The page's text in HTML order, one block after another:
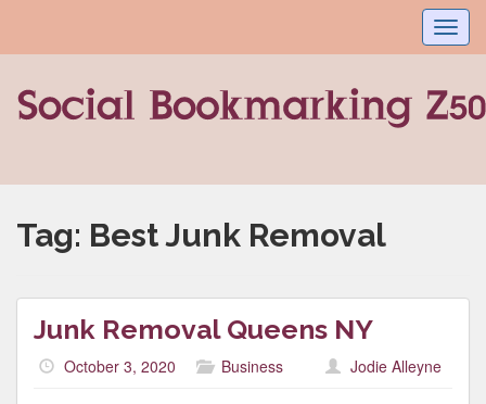
Tag: Best Junk Removal
Junk Removal Queens NY
October 3, 2020 Business Jodie Alleyne